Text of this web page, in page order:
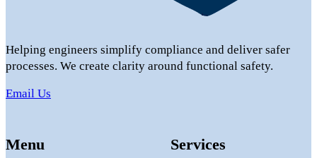
Helping engineers simplify compliance and deliver safer
processes. We create clarity around functional safety.
Email Us
Menu Services